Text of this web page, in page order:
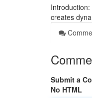
creates
Submit a
No HTML